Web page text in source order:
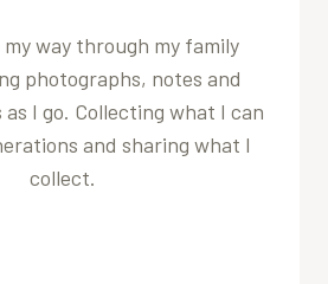
way through my family
photographs, notes and
I go. Collecting what I can
and sharing what I
collect.